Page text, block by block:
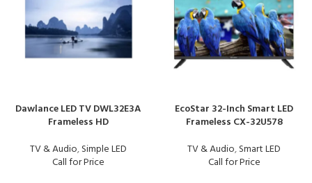
Dawlance LED TV DWL32E3A
Frameless HD
TV & Audio,Simple LED
Call for Price
EcoStar 32-Inch Smart LED
Frameless CX-32U578
TV & Audio,Smart LED
Call for Price